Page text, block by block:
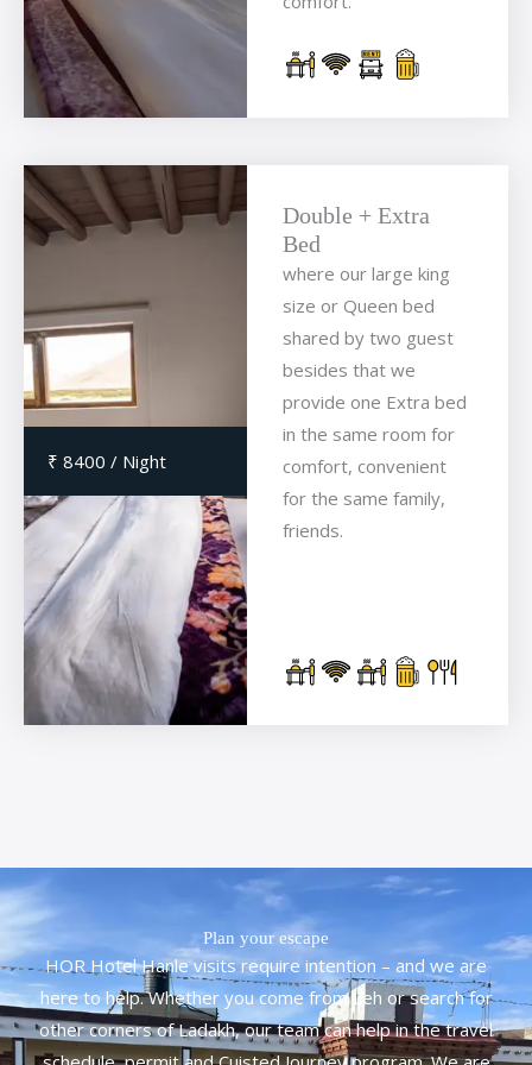
₹ 8400 / Night
Double + Extra
Bed
where our large king
size or Queen bed
shared by two guest
besides that we
provide one Extra bed
in the same room for
comfort, convenient
for the same family,
friends.
Plan your escape
HOR Hotel Hanle visits require intention – and we are
here to help. Whether you come from Leh or search for
other corners of Ladakh, our team can help in the travel